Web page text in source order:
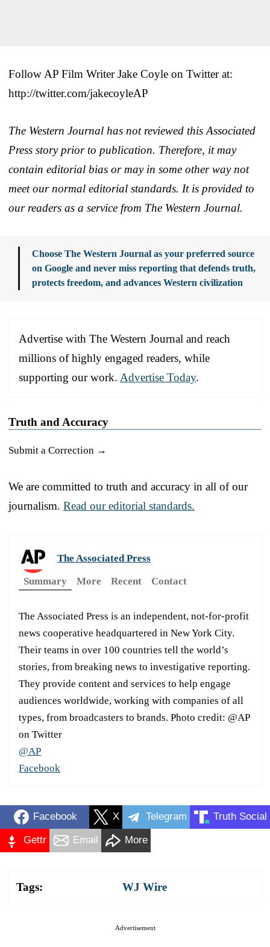
Follow AP Film Writer Jake Coyle on Twitter at:
http://twitter.com/jakecoyleAP
The Western Journal has not reviewed this Associated
Press story prior to publication. Therefore, it may
contain editorial bias or may in some other way not
meet our normal editorial standards. It is provided to
our readers as a service from The Western Journal.
Choose The Western Journal as your preferred source
on Google and never miss reporting that defends truth,
protects freedom, and advances Western civilization
Advertise with The Western Journal and reach
millions of highly engaged readers, while
supporting our work. Advertise Today.
Truth and Accuracy
Submit a Correction →
We are committed to truth and accuracy in all of our
journalism. Read our editorial standards.
The Associated Press
Summary
More Recent Contact
The Associated Press is an independent, not-for-profit
news cooperative headquartered in New York City.
Their teams in over 100 countries tell the world’s
stories, from breaking news to investigative reporting.
They provide content and services to help engage
audiences worldwide, working with companies of all
types, from broadcasters to brands. Photo credit: @AP
on Twitter
@AP
Facebook
Facebook X Telegram Truth Social
Gettr Email More
Tags: WJ Wire
Advertisement